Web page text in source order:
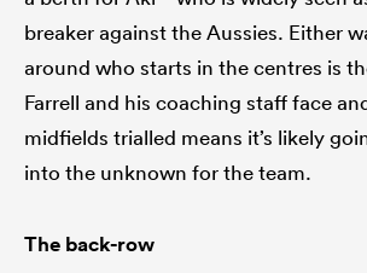
breaker against the Aussies. Either
around who starts in the centres is
Farrell and his coaching staff face
midfields trialled means it’s likely
into the unknown for the team.
The back-row